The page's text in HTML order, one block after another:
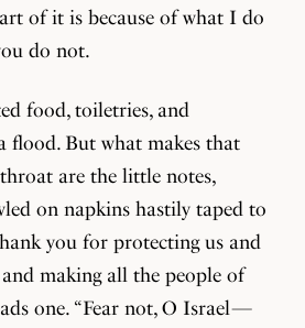
of it is because of what I do
do not.
food, toiletries, and
flood. But what makes that
are the little notes,
on napkins hastily taped to
you for protecting us and
making all the people of
one. “Fear not, O Israel —